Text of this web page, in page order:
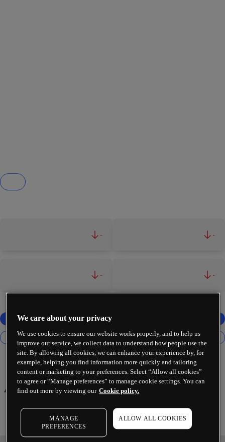
- -
- -
Axon Enterprise Inc
We care about your privacy
We use cookies to ensure our website works properly, and to help us
improve our service, we collect data to understand how people use the
site. By allowing all cookies, we can enhance your experience by, for
example, helping you find information more quickly and tailoring
content or marketing to your preferences. Select “Allow all cookies”
to agree or “Manage preferences” to manage cookie settings. You can
find out more by viewing our Cookie policy.
MANAGE
PREFERENCES
ALLOW ALL COOKIES